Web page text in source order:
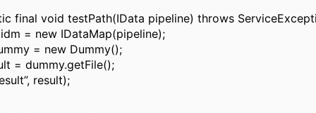
final void testPath(IData pipeline) throws
= new IDataMap(pipeline);
= new Dummy();
= dummy.getFile();
result);